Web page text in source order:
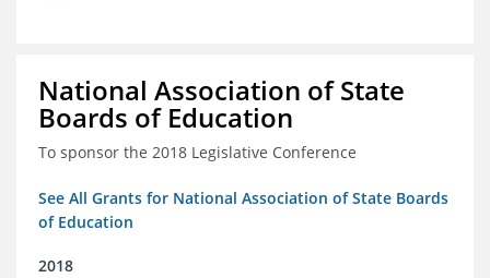
National Association of State
Boards of Education
To sponsor the 2018 Legislative Conference
See All Grants for National Association of State Boards
of Education
2018